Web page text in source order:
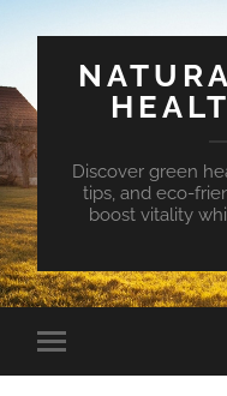
Discover green
tips, and eco-
boost vitality
Toggle
mobile